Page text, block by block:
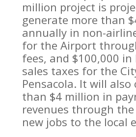
million project is
generate more than
annually in non-
for the Airport
fees, and $100,000
sales taxes for the
Pensacola. It will also
than $4 million in
revenues through
new jobs to the local